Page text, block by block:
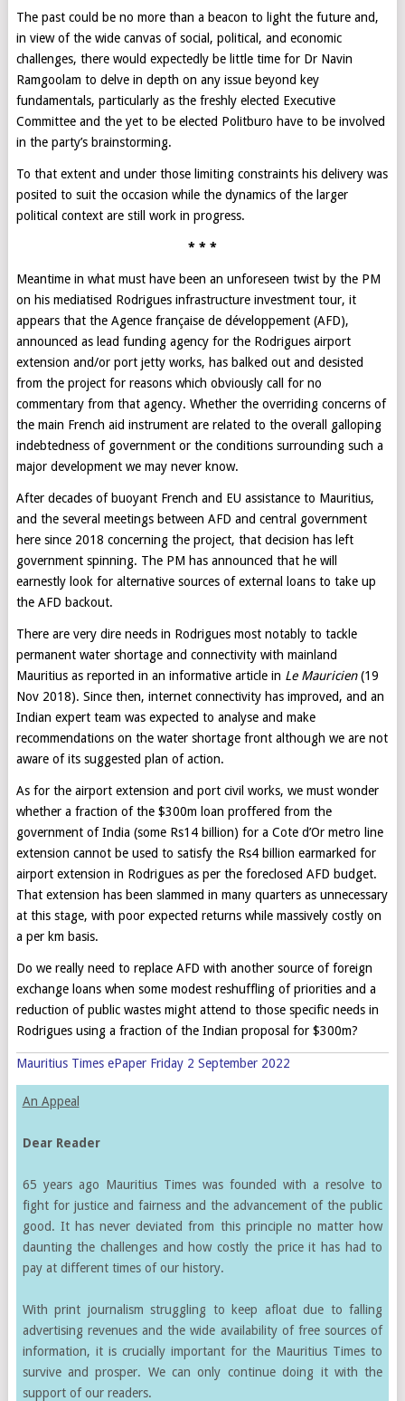
The past could be no more than a beacon to light the future and,
in view of the wide canvas of social, political, and economic
challenges, there would expectedly be little time for Dr Navin
Ramgoolam to delve in depth on any issue beyond key
fundamentals, particularly as the freshly elected Executive
Committee and the yet to be elected Politburo have to be involved
in the party’s brainstorming.
To that extent and under those limiting constraints his delivery was
posited to suit the occasion while the dynamics of the larger
political context are still work in progress.
* * *
Meantime in what must have been an unforeseen twist by the PM
on his mediatised Rodrigues infrastructure investment tour, it
appears that the Agence française de développement (AFD),
announced as lead funding agency for the Rodrigues airport
extension and/or port jetty works, has balked out and desisted
from the project for reasons which obviously call for no
commentary from that agency. Whether the overriding concerns of
the main French aid instrument are related to the overall galloping
indebtedness of government or the conditions surrounding such a
major development we may never know.
After decades of buoyant French and EU assistance to Mauritius,
and the several meetings between AFD and central government
here since 2018 concerning the project, that decision has left
government spinning. The PM has announced that he will
earnestly look for alternative sources of external loans to take up
the AFD backout.
There are very dire needs in Rodrigues most notably to tackle
permanent water shortage and connectivity with mainland
Mauritius as reported in an informative article in Le Mauricien(19
Nov 2018). Since then, internet connectivity has improved, and an
Indian expert team was expected to analyse and make
recommendations on the water shortage front although we are not
aware of its suggested plan of action.
As for the airport extension and port civil works, we must wonder
whether a fraction of the $300m loan proffered from the
government of India (some Rs14 billion) for a Cote d’Or metro line
extension cannot be used to satisfy the Rs4 billion earmarked for
airport extension in Rodrigues as per the foreclosed AFD budget.
That extension has been slammed in many quarters as unnecessary
at this stage, with poor expected returns while massively costly on
a per km basis.
Do we really need to replace AFD with another source of foreign
exchange loans when some modest reshuffling of priorities and a
reduction of public wastes might attend to those specific needs in
Rodrigues using a fraction of the Indian proposal for $300m?
Mauritius Times ePaper Friday 2 September 2022
An Appeal
Dear Reader
65 years ago Mauritius Times was founded with a resolve to
fight for justice and fairness and the advancement of the public
good. It has never deviated from this principle no matter how
daunting the challenges and how costly the price it has had to
pay at different times of our history.
With print journalism struggling to keep afloat due to falling
advertising revenues and the wide availability of free sources of
information, it is crucially important for the Mauritius Times to
survive and prosper. We can only continue doing it with the
support of our readers.